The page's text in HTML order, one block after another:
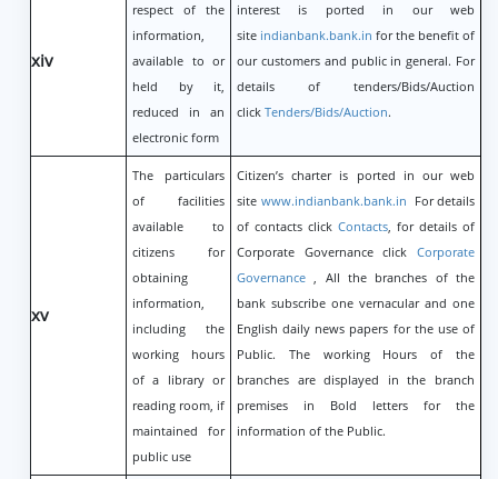
xiv
respect of the
information,
available to or
held by it,
reduced in an
electronic form
interest is ported in our web
site indianbank.bank.in for the benefit of
our customers and public in general. For
details of tenders/Bids/Auction
click Tenders/Bids/Auction.
xv
The particulars
of facilities
available to
citizens for
obtaining
information,
including the
working hours
of a library or
reading room, if
maintained for
public use
Citizen’s charter is ported in our web
site www.indianbank.bank.in For details
of contacts click Contacts, for details of
Corporate Governance click Corporate
Governance , All the branches of the
bank subscribe one vernacular and one
English daily news papers for the use of
Public. The working Hours of the
branches are displayed in the branch
premises in Bold letters for the
information of the Public.